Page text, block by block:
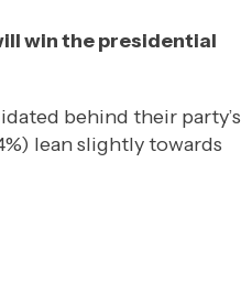
win the presidential
behind their party’s
lean slightly towards